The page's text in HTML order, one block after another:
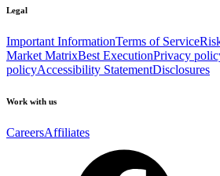
Legal
Important InformationTerms of Service
Market MatrixBest ExecutionPrivacy
policyAccessibility StatementDisclosures
Work with us
CareersAffiliates